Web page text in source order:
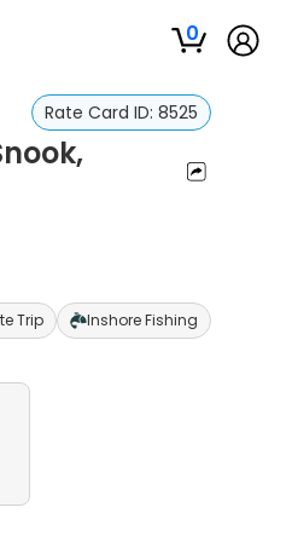
0
Rate Card ID: 8525
Trip Inshore Fishing